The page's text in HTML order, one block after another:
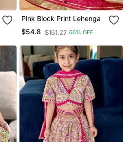
Pink Block Print Lehenga
$54.8 $161.27 66% OFF